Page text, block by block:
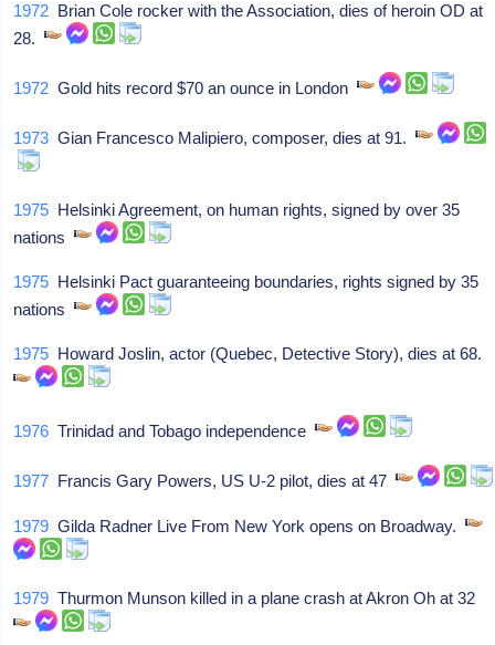
1972 Brian Cole rocker with the Association, dies of heroin OD at
28.
1972 Gold hits record $70 an ounce in London
1973 Gian Francesco Malipiero, composer, dies at 91.
1975 Helsinki Agreement, on human rights, signed by over 35
nations
1975 Helsinki Pact guaranteeing boundaries, rights signed by 35
nations
1975 Howard Joslin, actor (Quebec, Detective Story), dies at 68.
1976 Trinidad and Tobago independence
1977 Francis Gary Powers, US U-2 pilot, dies at 47
1979 Gilda Radner Live From New York opens on Broadway.
1979 Thurmon Munson killed in a plane crash at Akron Oh at 32